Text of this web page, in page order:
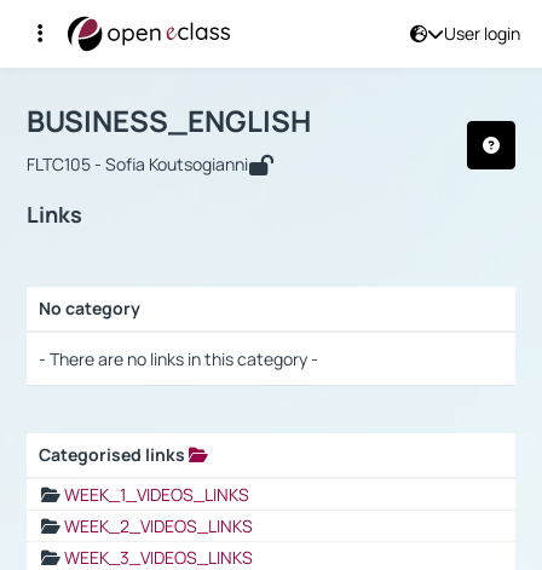
User login
Αρχική Σελίδα
Course : BUSINESS_ENGLISH
BUSINESS_ENGLISH
FLTC105 - Sofia Koutsogianni
Links
No category
- There are no links in this category -
Categorised links
WEEK_1_VIDEOS_LINKS
WEEK_2_VIDEOS_LINKS
WEEK_3_VIDEOS_LINKS